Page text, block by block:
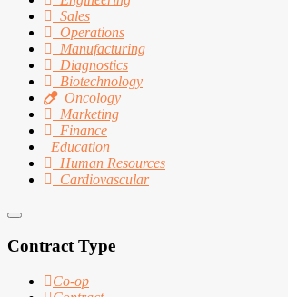
Sales
Operations
Manufacturing
Diagnostics
Biotechnology
Oncology
Marketing
Finance
Education
Human Resources
Cardiovascular
Contract Type
Co-op